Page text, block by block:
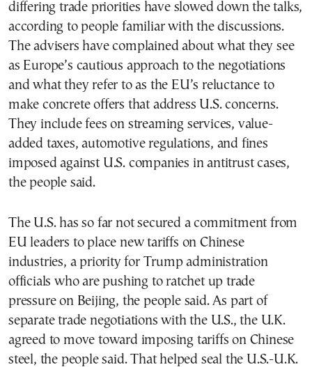
differing trade priorities have slowed down the talks,
according to people familiar with the discussions.
The advisers have complained about what they see
as Europe’s cautious approach to the negotiations
and what they refer to as the EU’s reluctance to
make concrete offers that address U.S. concerns.
They include fees on streaming services, value-
added taxes, automotive regulations, and fines
imposed against U.S. companies in antitrust cases,
the people said.
The U.S. has so far not secured a commitment from
EU leaders to place new tariffs on Chinese
industries, a priority for Trump administration
officials who are pushing to ratchet up trade
pressure on Beijing, the people said. As part of
separate trade negotiations with the U.S., the U.K.
agreed to move toward imposing tariffs on Chinese
steel, the people said. That helped seal the U.S.-U.K.